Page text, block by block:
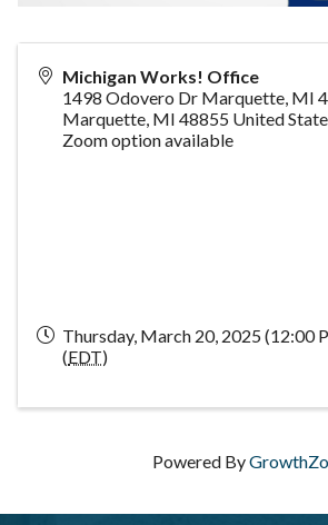
Michigan Works! Office
1498 Odovero Dr Marquette, MI
Marquette MI 48855 United
Zoom option available
Thursday, March 20, 2025 (12:00
(EDT)
Powered By